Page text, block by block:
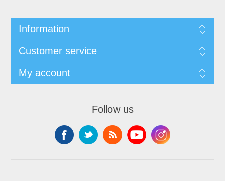
Information
Customer service
My account
Follow us